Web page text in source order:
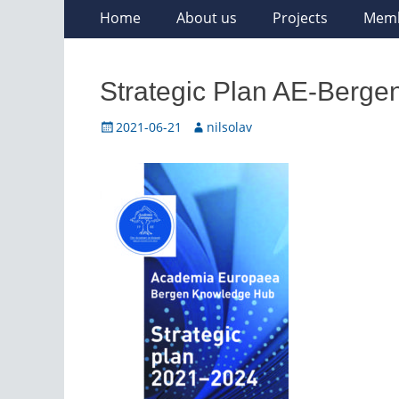
Primary
Menu
Home About us Projects
Strategic Plan AE-
Posted
2021-06-21 Author
nilsolav